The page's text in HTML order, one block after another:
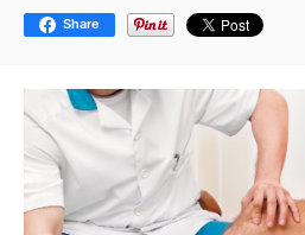
Share